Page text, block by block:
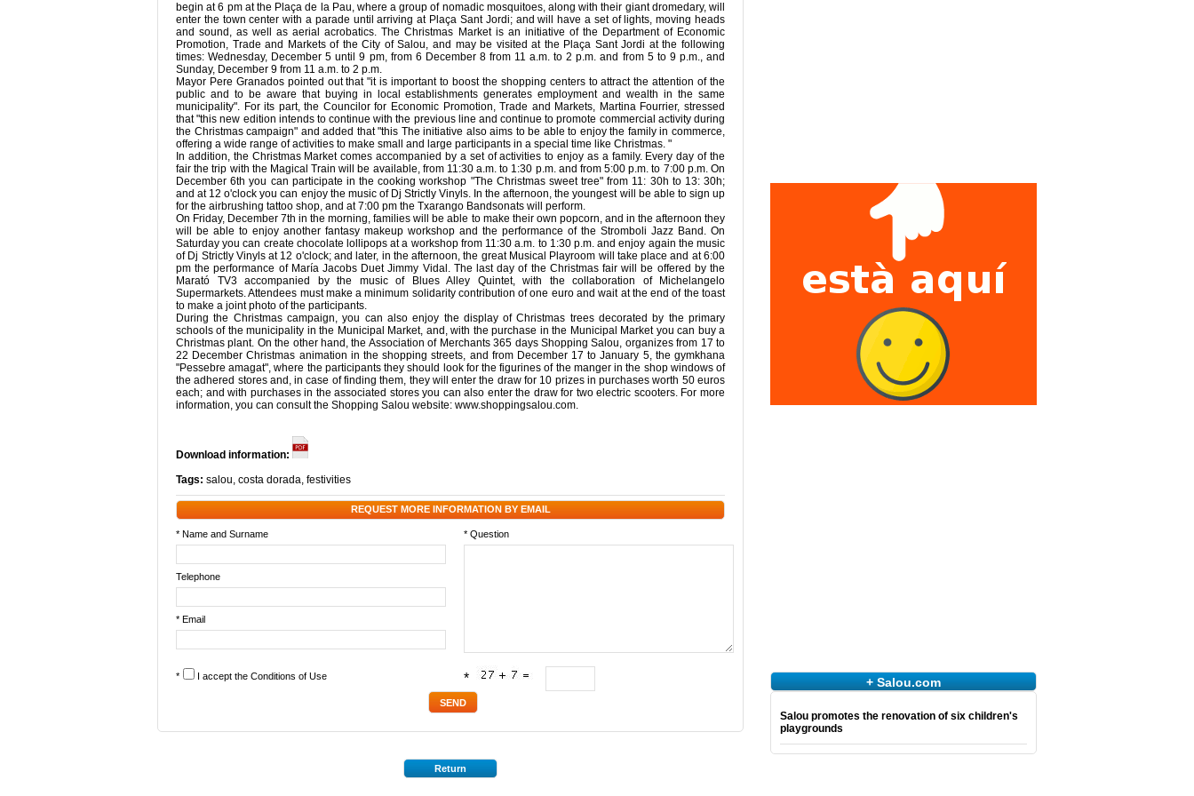
begin at 6 pm at the Plaça de la Pau, where a group of nomadic mosquitoes, along with their giant dromedary, will
enter the town center with a parade until arriving at Plaça Sant Jordi; and will have a set of lights, moving heads
and sound, as well as aerial acrobatics. The Christmas Market is an initiative of the Department of Economic
Promotion, Trade and Markets of the City of Salou, and may be visited at the Plaça Sant Jordi at the following
times: Wednesday, December 5 until 9 pm, from 6 December 8 from 11 a.m. to 2 p.m. and from 5 to 9 p.m., and
Sunday, December 9 from 11 a.m. to 2 p.m.
Mayor Pere Granados pointed out that "it is important to boost the shopping centers to attract the attention of the
public and to be aware that buying in local establishments generates employment and wealth in the same
municipality". For its part, the Councilor for Economic Promotion, Trade and Markets, Martina Fourrier, stressed
that "this new edition intends to continue with the previous line and continue to promote commercial activity during
the Christmas campaign" and added that "this The initiative also aims to be able to enjoy the family in commerce,
offering a wide range of activities to make small and large participants in a special time like Christmas. "
In addition, the Christmas Market comes accompanied by a set of activities to enjoy as a family. Every day of the
fair the trip with the Magical Train will be available, from 11:30 a.m. to 1:30 p.m. and from 5:00 p.m. to 7:00 p.m. On
December 6th you can participate in the cooking workshop "The Christmas sweet tree" from 11: 30h to 13: 30h;
and at 12 o'clock you can enjoy the music of Dj Strictly Vinyls. In the afternoon, the youngest will be able to sign up
for the airbrushing tattoo shop, and at 7:00 pm the Txarango Bandsonats will perform.
On Friday, December 7th in the morning, families will be able to make their own popcorn, and in the afternoon they
will be able to enjoy another fantasy makeup workshop and the performance of the Stromboli Jazz Band. On
Saturday you can create chocolate lollipops at a workshop from 11:30 a.m. to 1:30 p.m. and enjoy again the music
of Dj Strictly Vinyls at 12 o'clock; and later, in the afternoon, the great Musical Playroom will take place and at 6:00
pm the performance of María Jacobs Duet Jimmy Vidal. The last day of the Christmas fair will be offered by the
Marató TV3 accompanied by the music of Blues Alley Quintet, with the collaboration of Michelangelo
Supermarkets. Attendees must make a minimum solidarity contribution of one euro and wait at the end of the toast
to make a joint photo of the participants.
During the Christmas campaign, you can also enjoy the display of Christmas trees decorated by the primary
schools of the municipality in the Municipal Market, and, with the purchase in the Municipal Market you can buy a
Christmas plant. On the other hand, the Association of Merchants 365 days Shopping Salou, organizes from 17 to
22 December Christmas animation in the shopping streets, and from December 17 to January 5, the gymkhana
"Pessebre amagat", where the participants they should look for the figurines of the manger in the shop windows of
the adhered stores and, in case of finding them, they will enter the draw for 10 prizes in purchases worth 50 euros
each; and with purchases in the associated stores you can also enter the draw for two electric scooters. For more
information, you can consult the Shopping Salou website: www.shoppingsalou.com.
Download information:
Tags: salou, costa dorada, festivities
REQUEST MORE INFORMATION BY EMAIL
* Name and Surname * Question
Telephone
* Email
* I accept the Conditions of Use *
Return
+ Salou.com
Salou promotes the renovation of six children's
playgrounds